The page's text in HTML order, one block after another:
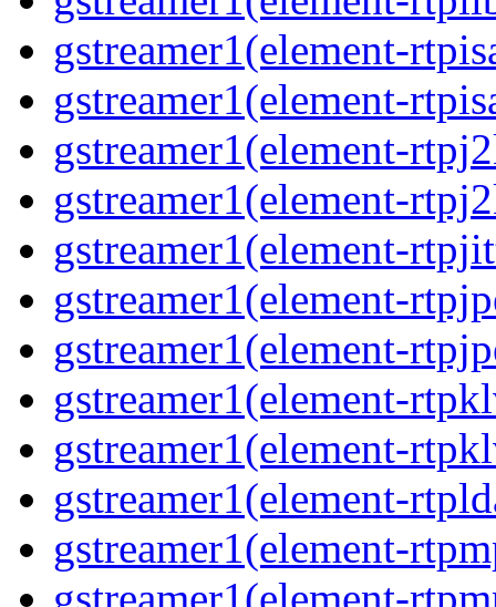
gstreamer1(element-
gstreamer1(element-
gstreamer1(element-
gstreamer1(element-
gstreamer1(element-
gstreamer1(element-
gstreamer1(element-
gstreamer1(element-
gstreamer1(element-
gstreamer1(element-
gstreamer1(element-